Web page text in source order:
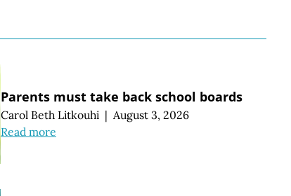
Parents must take back school boards
Carol Beth Litkouhi | August 3, 2026
Read more